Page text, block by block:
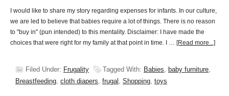
I would like to share my story regarding expenses for infants. In our culture,
we are led to believe that babies require a lot of things. There is no reason
to "buy in" (pun intended) to this mentality. Disclaimer: I have made the
choices that were right for my family at that point in time. I … [Read more...]
Filed Under: Frugality Tagged With: Babies, baby furniture,
Breastfeeding, cloth diapers, frugal , Shopping, toys